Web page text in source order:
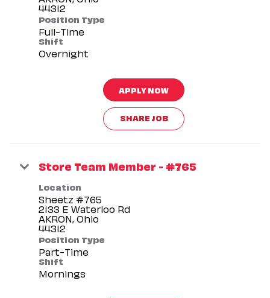
Position Type
Full-Time
Shift
Overnight
APPLY NOW
SHARE JOB
Store Team Member - #765
Location
Sheetz #765
2133 E Waterloo Rd
AKRON, Ohio
Position Type
Part-Time
Shift
Mornings